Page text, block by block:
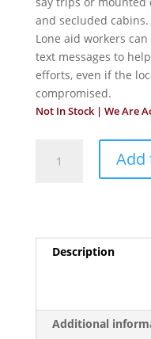
and secluded cabins.
Lone aid workers
text messages to
efforts, even if the
compromised.
Not In Stock | We Are
Fixed
Add
Description
Additional